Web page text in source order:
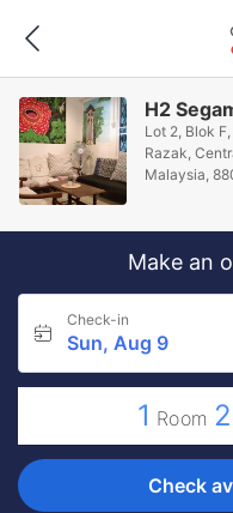
H2
Lot 2, Blok
Razak,
Malaysia,
Make an
Check-in
Sun, Aug 9
1 Room 2
Check